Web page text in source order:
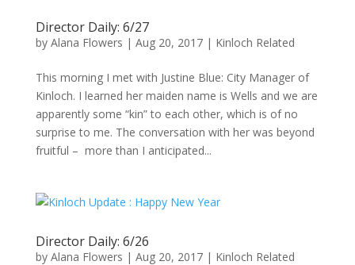
Director Daily: 6/27
by Alana Flowers | Aug 20, 2017| Kinloch Related
This morning I met with Justine Blue: City Manager of
Kinloch. I learned her maiden name is Wells and we are
apparently some “kin” to each other, which is of no
surprise to me. The conversation with her was beyond
fruitful – more than I anticipated...
Director Daily: 6/26
by Alana Flowers | Aug 20, 2017| Kinloch Related